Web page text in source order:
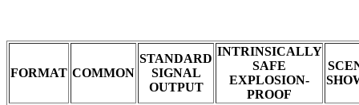
FORMAT COMMON
STANDARD
SIGNAL
OUTPUT
INTRINSICALLY
SAFE
EXPLOSION-
PROOF